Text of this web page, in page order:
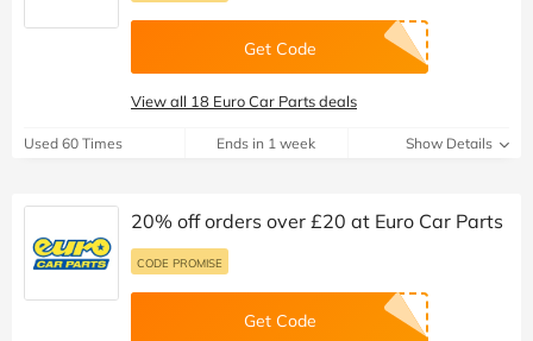
Get Code
View all 18 Euro Car Parts deals
Used 60 Times Ends in 1 week Show Details
20% off orders over £20 at Euro Car Parts
CODE PROMISE
Get Code